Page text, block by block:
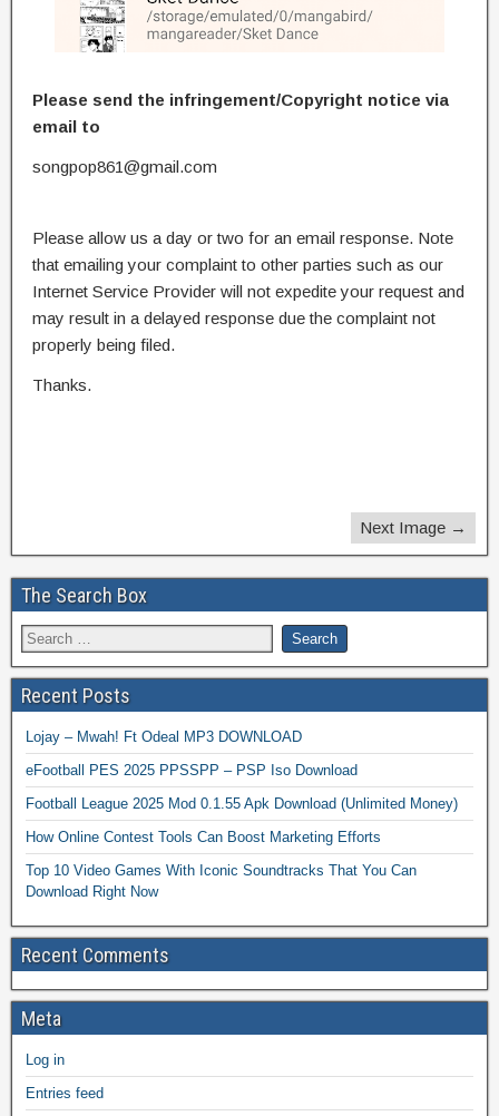
Please send the infringement/Copyright notice via
email to
songpop861@gmail.com
Please allow us a day or two for an email response. Note
that emailing your complaint to other parties such as our
Internet Service Provider will not expedite your request and
may result in a delayed response due the complaint not
properly being filed.
Thanks.
Next Image →
The Search Box
Recent Posts
Lojay – Mwah! Ft Odeal MP3 DOWNLOAD
eFootball PES 2025 PPSSPP – PSP Iso Download
Football League 2025 Mod 0.1.55 Apk Download (Unlimited Money)
How Online Contest Tools Can Boost Marketing Efforts
Top 10 Video Games With Iconic Soundtracks That You Can
Download Right Now
Recent Comments
Meta
Log in
Entries feed